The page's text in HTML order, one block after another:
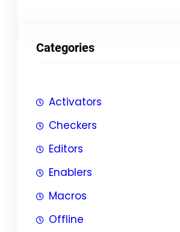
e
Categories
Activators
Checkers
Editors
Enablers
Macros
Offline